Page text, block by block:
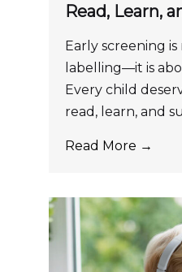
Read, Learn,
Early screening
labelling—it is
Every child
read, learn, and
Read More →